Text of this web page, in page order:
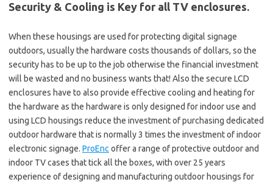
Security & Cooling is Key for all TV enclosures.
When these housings are used for protecting digital signage
outdoors, usually the hardware costs thousands of dollars, so the
security has to be up to the job otherwise the financial investment
will be wasted and no business wants that! Also the secure LCD
enclosures have to also provide effective cooling and heating for
the hardware as the hardware is only designed for indoor use and
using LCD housings reduce the investment of purchasing dedicated
outdoor hardware that is normally 3 times the investment of indoor
electronic signage. ProEnc offer a range of protective outdoor and
indoor TV cases that tick all the boxes, with over 25 years
experience of designing and manufacturing outdoor housings for